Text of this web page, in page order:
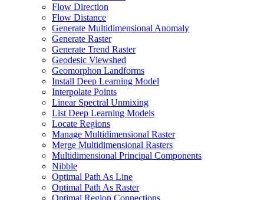
Flow Direction
Flow Distance
Generate Multidimensional Anomaly
Generate Raster
Generate Trend Raster
Geodesic Viewshed
Geomorphon Landforms
Install Deep Learning Model
Interpolate Points
Linear Spectral Unmixing
List Deep Learning Models
Locate Regions
Manage Multidimensional Raster
Merge Multidimensional Rasters
Multidimensional Principal Components
Nibble
Optimal Path As Line
Optimal Path As Raster
Optimal Region Connections